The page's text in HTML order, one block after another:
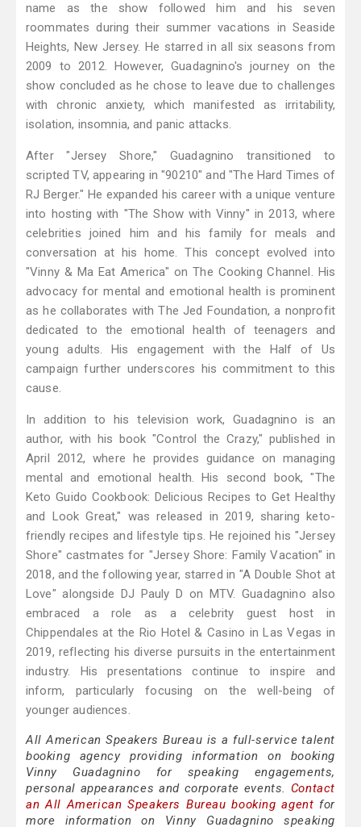
name as the show followed him and his seven
roommates during their summer vacations in Seaside
Heights, New Jersey. He starred in all six seasons from
2009 to 2012. However, Guadagnino's journey on the
show concluded as he chose to leave due to challenges
with chronic anxiety, which manifested as irritability,
isolation, insomnia, and panic attacks.
After "Jersey Shore," Guadagnino transitioned to
scripted TV, appearing in "90210" and "The Hard Times of
RJ Berger." He expanded his career with a unique venture
into hosting with "The Show with Vinny" in 2013, where
celebrities joined him and his family for meals and
conversation at his home. This concept evolved into
"Vinny & Ma Eat America" on The Cooking Channel. His
advocacy for mental and emotional health is prominent
as he collaborates with The Jed Foundation, a nonprofit
dedicated to the emotional health of teenagers and
young adults. His engagement with the Half of Us
campaign further underscores his commitment to this
cause.
In addition to his television work, Guadagnino is an
author, with his book "Control the Crazy," published in
April 2012, where he provides guidance on managing
mental and emotional health. His second book, "The
Keto Guido Cookbook: Delicious Recipes to Get Healthy
and Look Great," was released in 2019, sharing keto-
friendly recipes and lifestyle tips. He rejoined his "Jersey
Shore" castmates for "Jersey Shore: Family Vacation" in
2018, and the following year, starred in "A Double Shot at
Love" alongside DJ Pauly D on MTV. Guadagnino also
embraced a role as a celebrity guest host in
Chippendales at the Rio Hotel & Casino in Las Vegas in
2019, reflecting his diverse pursuits in the entertainment
industry. His presentations continue to inspire and
inform, particularly focusing on the well-being of
younger audiences.
All American Speakers Bureau is a full-service talent
booking agency providing information on booking
Vinny Guadagnino for speaking engagements,
personal appearances and corporate events. Contact
an All American Speakers Bureau booking agent for
more information on Vinny Guadagnino speaking